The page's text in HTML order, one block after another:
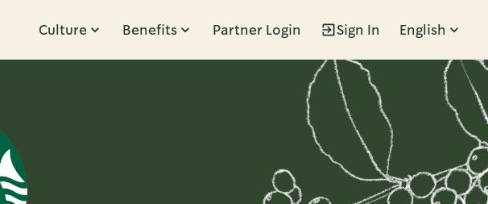
Culture Benefits Partner Login Sign In English